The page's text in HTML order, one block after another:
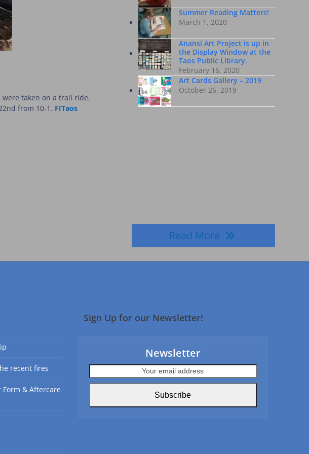
taken on a trail ride.
from 10-1. FITaos
Summer Reading Matters!
March 1, 2020
Anansi Art Project is up in
the Display Window at the
Taos Public Library.
February 16, 2020
Art Cards Gallery – 2019
October 26, 2019
Read More
recent fires
& Aftercare
Sign Up for our Newsletter!
Newsletter
email
Subscribe